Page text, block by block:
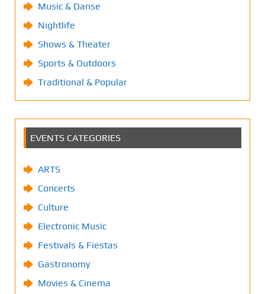
Music & Danse
Nightlife
Shows & Theater
Sports & Outdoors
Traditional & Popular
EVENTS CATEGORIES
ARTS
Concerts
Culture
Electronic Music
Festivals & Fiestas
Gastronomy
Movies & Cinema